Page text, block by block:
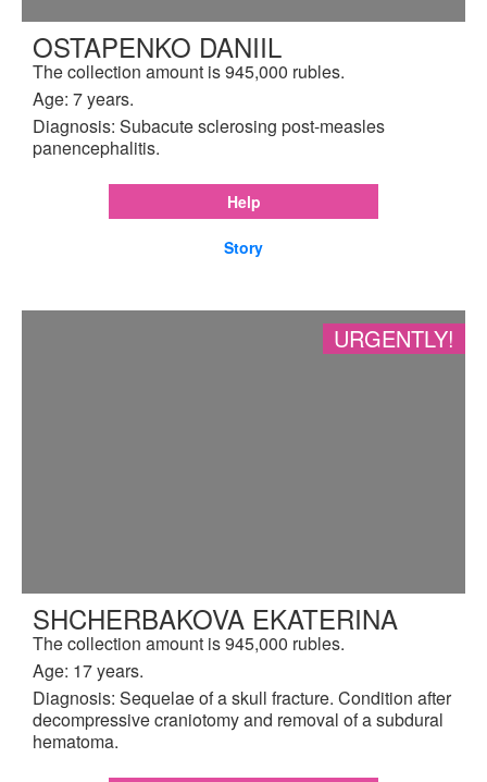
OSTAPENKO DANIIL
The collection amount is 945,000 rubles.
Age: 7 years.
Diagnosis: Subacute sclerosing post-measles
panencephalitis.
Help
Story
URGENTLY!
SHCHERBAKOVA EKATERINA
The collection amount is 945,000 rubles.
Age: 17 years.
Diagnosis: Sequelae of a skull fracture. Condition after
decompressive craniotomy and removal of a subdural
hematoma.